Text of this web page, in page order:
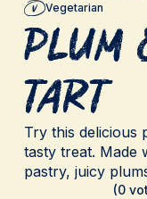
Vegetarian
Plum
Tart
Try this delicious
tasty treat. Made
pastry, juicy
(0